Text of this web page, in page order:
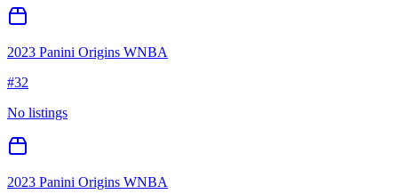
2023 Panini Origins WNBA
#32
No listings
2023 Panini Origins WNBA